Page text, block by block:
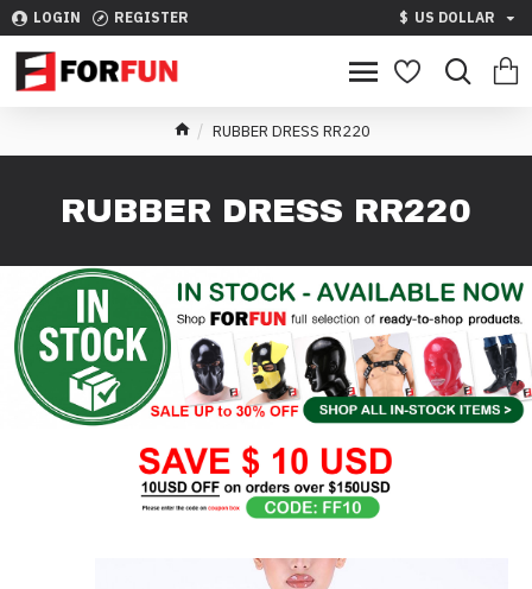
LOGIN REGISTER $ US DOLLAR
RUBBER DRESS RR220
RUBBER DRESS RR220